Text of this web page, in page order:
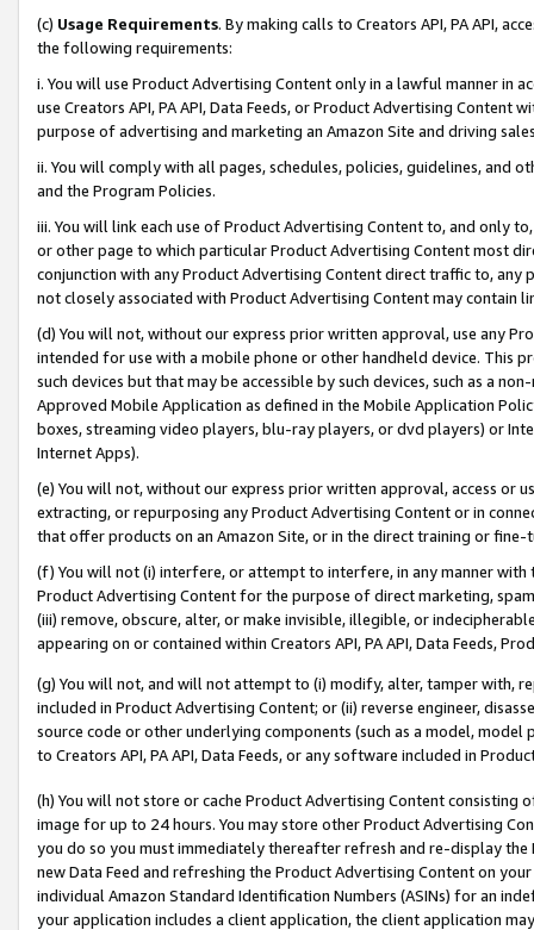
(c) Usage Requirements. By making calls to Creators API, PA API,
the following requirements:
i. You will use Product Advertising Content only in a lawful manner in
use Creators API, PA API, Data Feeds, or Product Advertising
purpose of advertising and marketing an Amazon Site and driving
ii. You will comply with all pages, schedules, policies, guidelines, and
and the Program Policies.
iii. You will link each use of Product Advertising Content to, and only
or other page to which particular Product Advertising Content most
conjunction with any Product Advertising Content direct traffic to,
not closely associated with Product Advertising Content may contain
(d) You will not, without our express prior written approval, use any
intended for use with a mobile phone or other handheld device. This
such devices but that may be accessible by such devices, such as a
Approved Mobile Application as defined in the Mobile Application
boxes, streaming video players, blu-ray players, or dvd players) or
Internet Apps).
(e) You will not, without our express prior written approval, access or
extracting, or repurposing any Product Advertising Content or in
that offer products on an Amazon Site, or in the direct training or
(f) You will not (i) interfere, or attempt to interfere, in any manner
Product Advertising Content for the purpose of direct marketing,
(iii) remove, obscure, alter, or make invisible, illegible, or
appearing on or contained within Creators API, PA API, Data Feeds,
(g) You will not, and will not attempt to (i) modify, alter, tamper with,
included in Product Advertising Content; or (ii) reverse engineer,
source code or other underlying components (such as a model,
to Creators API, PA API, Data Feeds, or any software included in
(h) You will not store or cache Product Advertising Content
image for up to 24 hours. You may store other Product Advertising
you do so you must immediately thereafter refresh and re-display the
new Data Feed and refreshing the Product Advertising Content on
individual Amazon Standard Identification Numbers (ASINs) for an
your application includes a client application, the client application